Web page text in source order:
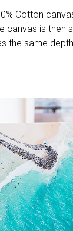
Cotton
canvas is then
the same